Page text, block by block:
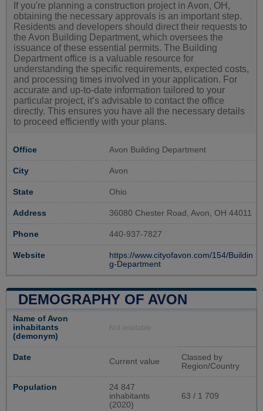
If you're planning a construction project in Avon, OH,
obtaining the necessary approvals is an important step.
Residents and developers should direct their requests to
the Avon Building Department, which oversees the
issuance of these essential permits. The Building
Department office is a valuable resource for
understanding the specific requirements, expected costs,
and processing times involved in your application. For
accurate and up-to-date information tailored to your
particular project, it’s advisable to contact the office
directly. This ensures you have all the necessary details
to proceed efficiently with your plans.
Office Avon Building Department
City Avon
State Ohio
Address 36080 Chester Road, Avon, OH 44011
Phone 440-937-7827
Website
https://www.cityofavon.com/154/Buildin
g-Department
DEMOGRAPHY OF AVON
Name of Avon
inhabitants
(demonym)
Not available
Date Current value
Classed by
Region/Country
Population
24 847
inhabitants
(2020)
63 / 1 709